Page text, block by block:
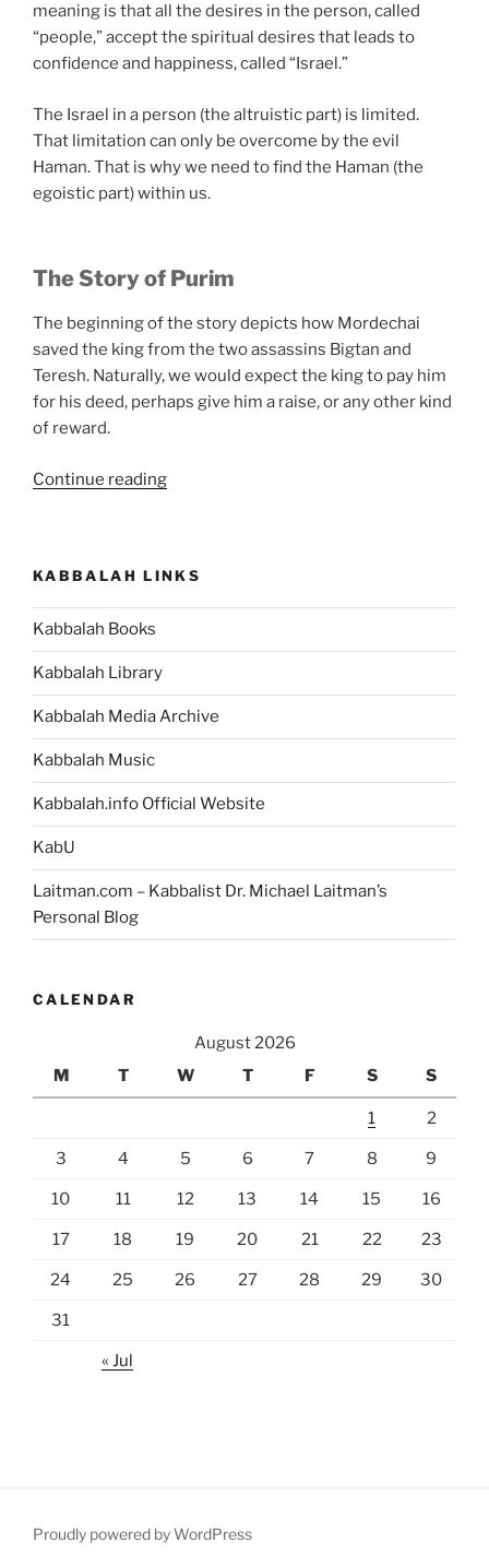
meaning is that all the desires in the person, called
“people,” accept the spiritual desires that leads to
confidence and happiness, called “Israel.”
The Israel in a person (the altruistic part) is limited.
That limitation can only be overcome by the evil
Haman. That is why we need to find the Haman (the
egoistic part) within us.
The Story of Purim
The beginning of the story depicts how Mordechai
saved the king from the two assassins Bigtan and
Teresh. Naturally, we would expect the king to pay him
for his deed, perhaps give him a raise, or any other kind
of reward.
Continue reading“What
KABBALAH LINKS
Kabbalah Books
Kabbalah Library
Kabbalah Media Archive
Kabbalah Music
Kabbalah.info Official Website
KabU
Laitman.com – Kabbalist Dr. Michael Laitman’s
Personal Blog
CALENDAR
August 2026
M
T W T F S S
1 2
3 4 5 6 7 8 9
10 11 12 13 14 15 16
17 18 19 20 21 22 23
24 25 26 27 28 29 30
31
« Jul
Proudly powered by WordPress